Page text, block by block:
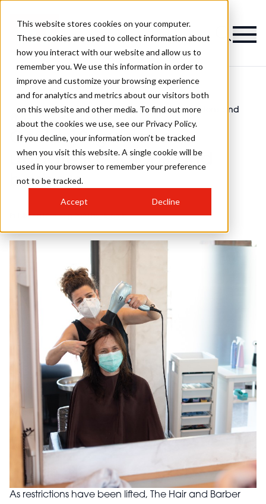
This website stores cookies on your computer.
These cookies are used to collect information about
how you interact with our website and allow us to
remember you. We use this information in order to
improve and customize your browsing experience
and for analytics and metrics about our visitors both
on this website and other media. To find out more
about the cookies we use, see our Privacy Policy.
If you decline, your information won’t be tracked
when you visit this website. A single cookie will be
used in your browser to remember your preference
not to be tracked.
Accept Decline
Men's
Hair
Covid-19 guidance update for salons and
barbers
Covid-19 guidance
update for salons and
barbers
Published10th Aug 2021byhjiadmin
As restrictions have been lifted, The Hair and Barber